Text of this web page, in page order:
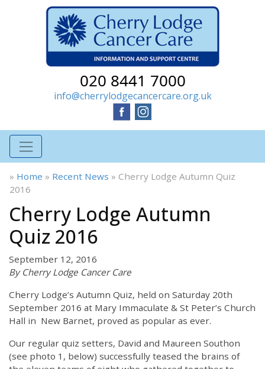
020 8441 7000
info@cherrylodgecancercare.org.uk
» Home » Recent News » Cherry Lodge Autumn Quiz
2016
Cherry Lodge Autumn
Quiz 2016
September 12, 2016
By Cherry Lodge Cancer Care
Cherry Lodge’s Autumn Quiz, held on Saturday 20th
September 2016 at Mary Immaculate & St Peter’s Church
Hall in New Barnet, proved as popular as ever.
Our regular quiz setters, David and Maureen Southon
(see photo 1, below) successfully teased the brains of